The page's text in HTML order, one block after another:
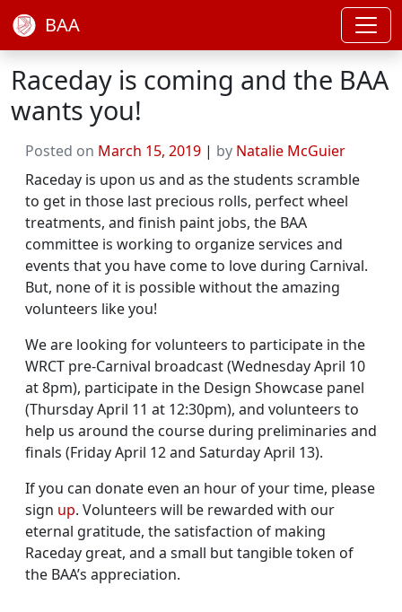
BAA
Raceday is coming and the BAA
wants you!
Posted on March 15, 2019 | by Natalie McGuier
Raceday is upon us and as the students scramble
to get in those last precious rolls, perfect wheel
treatments, and finish paint jobs, the BAA
committee is working to organize services and
events that you have come to love during Carnival.
But, none of it is possible without the amazing
volunteers like you!
We are looking for volunteers to participate in the
WRCT pre-Carnival broadcast (Wednesday April 10
at 8pm), participate in the Design Showcase panel
(Thursday April 11 at 12:30pm), and volunteers to
help us around the course during preliminaries and
finals (Friday April 12 and Saturday April 13).
If you can donate even an hour of your time, please
sign up. Volunteers will be rewarded with our
eternal gratitude, the satisfaction of making
Raceday great, and a small but tangible token of
the BAA’s appreciation.